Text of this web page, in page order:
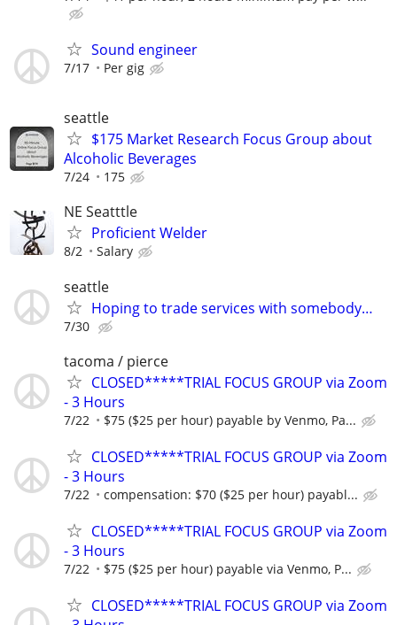
Sound engineer
7/17 Per gig
seattle
$175 Market Research Focus Group about
Alcoholic Beverages
7/24 175
NE Seatttle
Proficient Welder
8/2 Salary
seattle
Hoping to trade services with somebody…
7/30
tacoma / pierce
CLOSED*****TRIAL FOCUS GROUP via Zoom
- 3 Hours
7/22 $75 ($25 per hour) payable by Venmo, Pa...
CLOSED*****TRIAL FOCUS GROUP via Zoom
- 3 Hours
7/22 compensation: $70 ($25 per hour) payabl...
CLOSED*****TRIAL FOCUS GROUP via Zoom
- 3 Hours
7/22 $75 ($25 per hour) payable via Venmo, P...
CLOSED*****TRIAL FOCUS GROUP via Zoom